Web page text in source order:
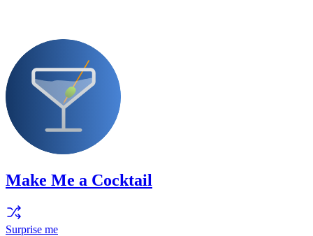
Make Me a Cocktail
Surprise me